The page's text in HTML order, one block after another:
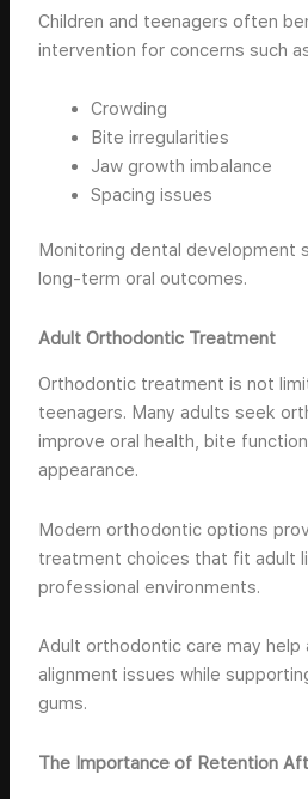
Children and teenagers often
intervention for concerns such
Crowding
Bite irregularities
Jaw growth imbalance
Spacing issues
Monitoring dental development
long-term oral outcomes.
Adult Orthodontic Treatment
Orthodontic treatment is not
teenagers. Many adults seek
improve oral health, bite
appearance.
Modern orthodontic options
treatment choices that fit adult
professional environments.
Adult orthodontic care may
alignment issues while
gums.
The Importance of Retention